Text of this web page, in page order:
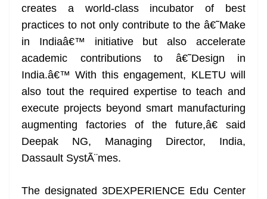
creates a world-class incubator of best
practices to not only contribute to the â€˜Make
in Indiaâ€™ initiative but also accelerate
academic contributions to â€˜Design in
India.â€™ With this engagement, KLETU will
also tout the required expertise to teach and
execute projects beyond smart manufacturing
augmenting factories of the future,â€ said
Deepak NG, Managing Director, India,
Dassault SystÃ¨mes.
The designated 3DEXPERIENCE Edu Center